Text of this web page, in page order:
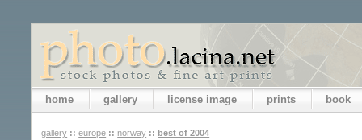
home gallery license image prints book
gallery :: europe :: norway :: best of 2004